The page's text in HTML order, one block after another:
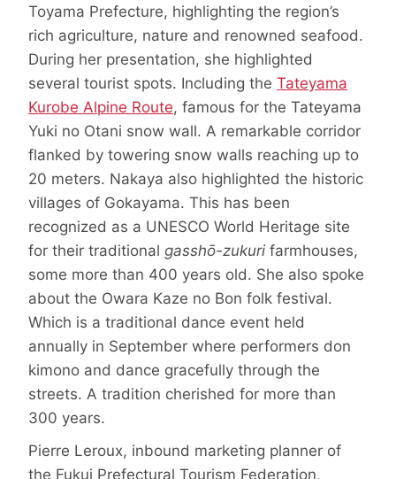
Toyama Prefecture, highlighting the region’s
rich agriculture, nature and renowned seafood.
During her presentation, she highlighted
several tourist spots. Including the Tateyama
Kurobe Alpine Route, famous for the Tateyama
Yuki no Otani snow wall. A remarkable corridor
flanked by towering snow walls reaching up to
20 meters. Nakaya also highlighted the historic
villages of Gokayama. This has been
recognized as a UNESCO World Heritage site
for their traditional gasshō-zukuri farmhouses,
some more than 400 years old. She also spoke
about the Owara Kaze no Bon folk festival.
Which is a traditional dance event held
annually in September where performers don
kimono and dance gracefully through the
streets. A tradition cherished for more than
300 years.
Pierre Leroux, inbound marketing planner of
the Fukui Prefectural Tourism Federation,